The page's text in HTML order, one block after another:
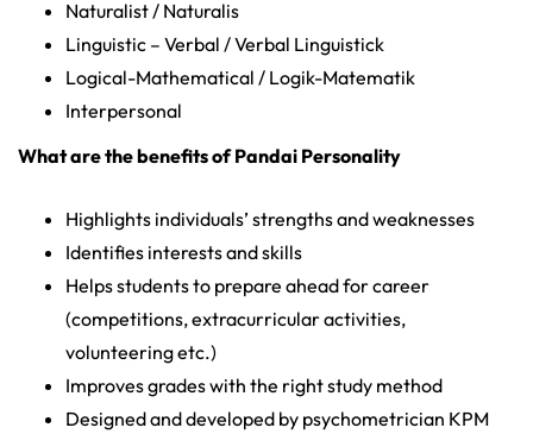
Naturalist / Naturalis
Linguistic – Verbal / Verbal Linguistick
Logical-Mathematical / Logik-Matematik
Interpersonal
What are the benefits of Pandai Personality
Highlights individuals’ strengths and weaknesses
Identifies interests and skills
Helps students to prepare ahead for career
(competitions, extracurricular activities,
volunteering etc.)
Improves grades with the right study method
Designed and developed by psychometrician KPM